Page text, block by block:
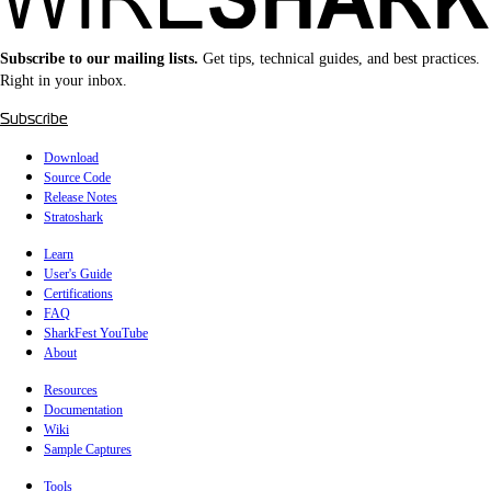
Subscribe to our mailing lists. Get tips, technical guides, and best practices.
Right in your inbox.
Subscribe
Download
Source Code
Release Notes
Stratoshark
Learn
User's Guide
Certifications
FAQ
SharkFest YouTube
About
Resources
Documentation
Wiki
Sample Captures
Tools